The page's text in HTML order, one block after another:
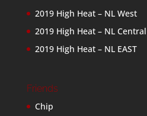
2019 High Heat – NL West
2019 High Heat – NL Central
2019 High Heat – NL EAST
Friends
Chip